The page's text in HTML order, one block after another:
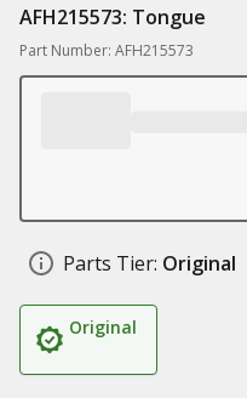
AFH215573: Tongue
Part Number: AFH215573
Parts Tier: Original
Original